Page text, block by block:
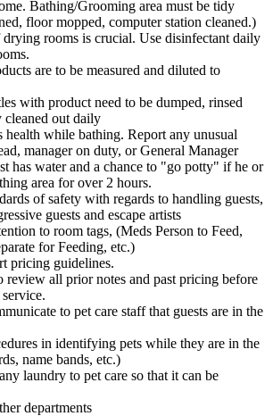
Bathing/Grooming area must be tidy
floor mopped, computer station cleaned.)
rooms is crucial. Use disinfectant daily
are to be measured and diluted to
with product need to be dumped, rinsed
cleaned out daily
health while bathing. Report any unusual
manager on duty, or General Manager
has water and a chance to "go potty" if he or
area for over 2 hours.
of safety with regards to handling guests,
guests and escape artists
to room tags, (Meds Person to Feed,
for Feeding, etc.)
pricing guidelines.
review all prior notes and past pricing before
to pet care staff that guests are in the
in identifying pets while they are in the
name bands, etc.)
laundry to pet care so that it can be
departments